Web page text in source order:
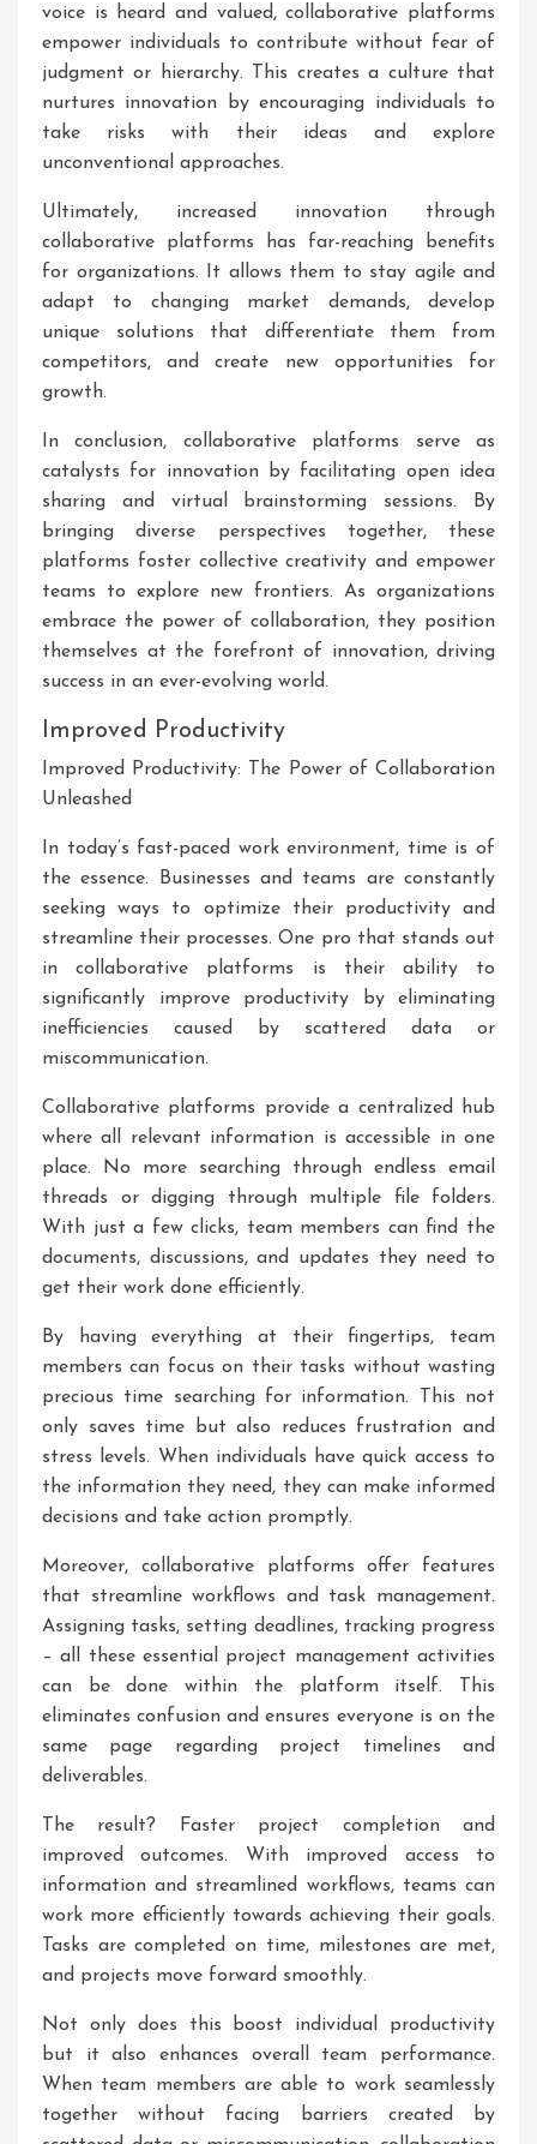
voice is heard and valued, collaborative platforms
empower individuals to contribute without fear of
judgment or hierarchy. This creates a culture that
nurtures innovation by encouraging individuals to
take risks with their ideas and explore
unconventional approaches.
Ultimately, increased innovation through
collaborative platforms has far-reaching benefits
for organizations. It allows them to stay agile and
adapt to changing market demands, develop
unique solutions that differentiate them from
competitors, and create new opportunities for
growth.
In conclusion, collaborative platforms serve as
catalysts for innovation by facilitating open idea
sharing and virtual brainstorming sessions. By
bringing diverse perspectives together, these
platforms foster collective creativity and empower
teams to explore new frontiers. As organizations
embrace the power of collaboration, they position
themselves at the forefront of innovation, driving
success in an ever-evolving world.
Improved Productivity
Improved Productivity: The Power of Collaboration
Unleashed
In today’s fast-paced work environment, time is of
the essence. Businesses and teams are constantly
seeking ways to optimize their productivity and
streamline their processes. One pro that stands out
in collaborative platforms is their ability to
significantly improve productivity by eliminating
inefficiencies caused by scattered data or
miscommunication.
Collaborative platforms provide a centralized hub
where all relevant information is accessible in one
place. No more searching through endless email
threads or digging through multiple file folders.
With just a few clicks, team members can find the
documents, discussions, and updates they need to
get their work done efficiently.
By having everything at their fingertips, team
members can focus on their tasks without wasting
precious time searching for information. This not
only saves time but also reduces frustration and
stress levels. When individuals have quick access to
the information they need, they can make informed
decisions and take action promptly.
Moreover, collaborative platforms offer features
that streamline workflows and task management.
Assigning tasks, setting deadlines, tracking progress
– all these essential project management activities
can be done within the platform itself. This
eliminates confusion and ensures everyone is on the
same page regarding project timelines and
deliverables.
The result? Faster project completion and
improved outcomes. With improved access to
information and streamlined workflows, teams can
work more efficiently towards achieving their goals.
Tasks are completed on time, milestones are met,
and projects move forward smoothly.
Not only does this boost individual productivity
but it also enhances overall team performance.
When team members are able to work seamlessly
together without facing barriers created by